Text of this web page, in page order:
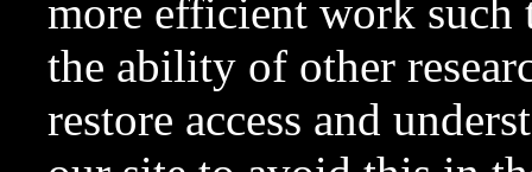
more efficient work such
the ability of other
restore access and